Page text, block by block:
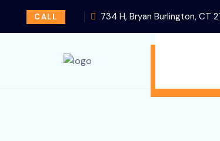
CALL 734 H, Bryan Burlington, CT